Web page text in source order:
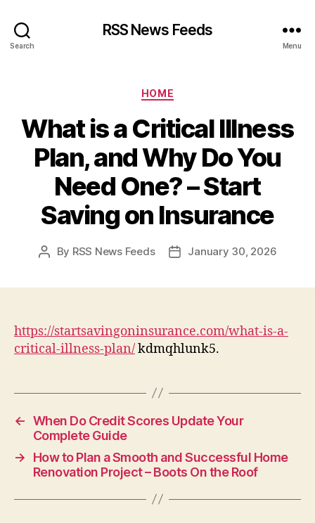
Search
RSS News Feeds
Menu
Categories
HOME
What is a Critical Illness
Plan, and Why Do You
Need One? – Start
Saving on Insurance
Post
By RSS News Feeds
PostJanuary 30, 2026
https://startsavingoninsurance.com/what-is-a-
critical-illness-plan/kdmqhlunk5.
← When Do Credit Scores Update Your
Complete Guide
→
How to Plan a Smooth and Successful Home
Renovation Project – Boots On the Roof